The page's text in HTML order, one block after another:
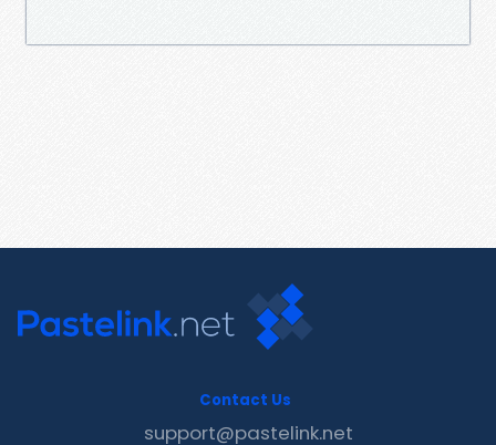
Contact Us
support@pastelink.net